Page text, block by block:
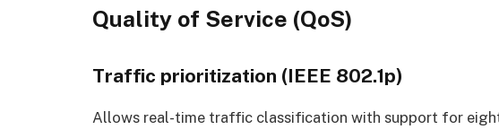
Quality of Service (QoS)
Traffic prioritization (IEEE 802.1p)
Allows real-time traffic classification with support for